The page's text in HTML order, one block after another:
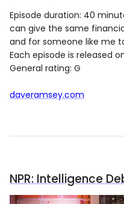
Episode duration: 40
can give the same
and for someone like me
Each episode is released
General rating: G
daveramsey.com
NPR: Intelligence